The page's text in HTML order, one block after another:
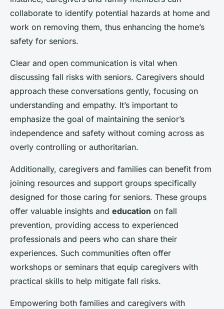
collaborate to identify potential hazards at home and
work on removing them, thus enhancing the home’s
safety for seniors.
Clear and open communication is vital when
discussing fall risks with seniors. Caregivers should
approach these conversations gently, focusing on
understanding and empathy. It’s important to
emphasize the goal of maintaining the senior’s
independence and safety without coming across as
overly controlling or authoritarian.
Additionally, caregivers and families can benefit from
joining resources and support groups specifically
designed for those caring for seniors. These groups
offer valuable insights and education on fall
prevention, providing access to experienced
professionals and peers who can share their
experiences. Such communities often offer
workshops or seminars that equip caregivers with
practical skills to help mitigate fall risks.
Empowering both families and caregivers with